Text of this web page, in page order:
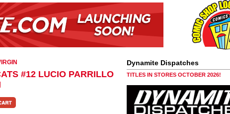
#12 LUCIO PARRILLO
Dynamite Dispatches
TITLES IN STORES OCTOBER 2026!